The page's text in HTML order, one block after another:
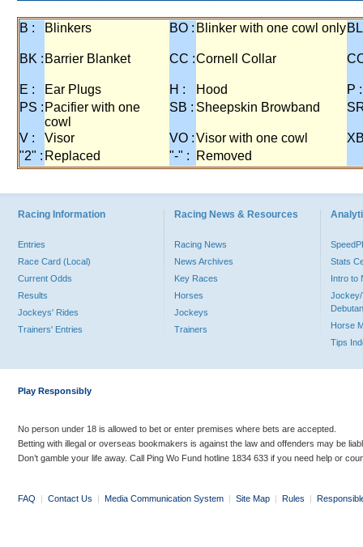
B : Blinkers BO : Blinker with one cowl only
BK : Barrier Blanket CC :Cornell Collar
E : Ear Plugs H : Hood
P :
PS : Pacifier with one
cowl
SB : Sheepskin Browband
V : Visor VO :Visor with one cowl
"2" : Replaced "-" : Removed
Racing Information
Entries
Race Card (Local)
Current Odds
Results
Jockeys' Rides
Trainers' Entries
Racing News & Resources
Racing News
News Archives
Key Races
Horses
Jockeys
Trainers
Stats
Intro to
Jockey/
Horse
Tips
Play Responsibly
No person under 18 is allowed to bet or enter premises where bets are accepted.
Betting with illegal or overseas bookmakers is against the law and offenders may be
Don’t gamble your life away. Call Ping Wo Fund hotline 1834 633 if you need help or
FAQ | Contact Us | Media Communication System | Site Map | Rules |